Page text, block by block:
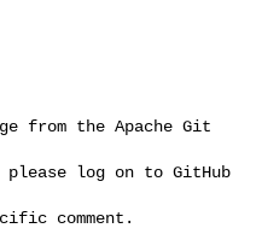
from the Apache Git
please log on to GitHub
comment.